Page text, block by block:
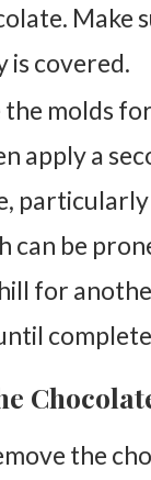
Make
is covered.
molds
apply a
can be
for
the